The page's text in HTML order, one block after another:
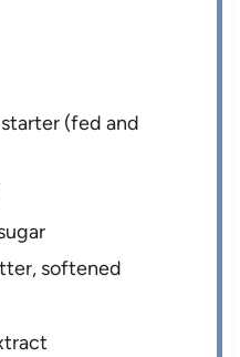
(fed and
softened